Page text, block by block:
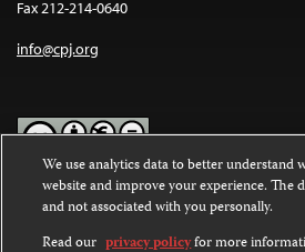
Fax 212-214-0640
info@cpj.org
Except where noted, text on this website is
Commons Attribution-NonCommercial-
International License.
We use analytics data to better understand
website and improve your experience. The
and not associated with you personally.
Read our privacy policyfor more